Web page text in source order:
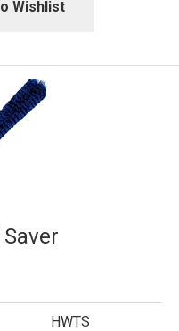
Wishlist
HWTS